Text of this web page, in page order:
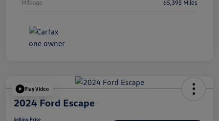
Mileage 65,395 Miles
Play Video
2024 Ford Escape
Selling Price